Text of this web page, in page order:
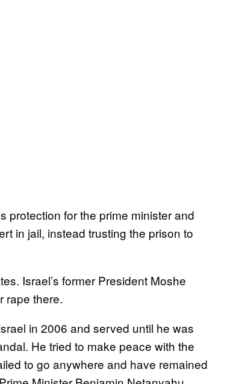
protection for the prime minister and
in jail, instead trusting the prison to
Israel’s former President Moshe
rape there.
in 2006 and served until he was
He tried to make peace with the
to go anywhere and have remained